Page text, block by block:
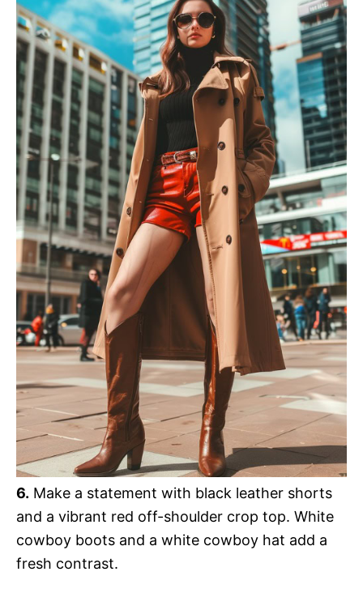
6. Make a statement with black leather shorts
and a vibrant red off-shoulder crop top. White
cowboy boots and a white cowboy hat add a
fresh contrast.